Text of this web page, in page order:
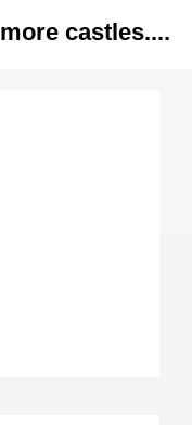
more castles....